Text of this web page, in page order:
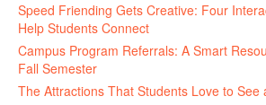
Speed Friending Gets Creative: Four
Help Students Connect
Campus Program Referrals: A Smart
Fall Semester
The Attractions That Students Love to See